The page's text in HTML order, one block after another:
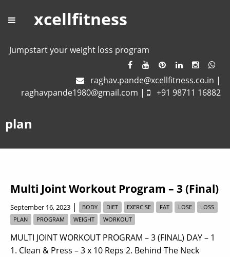
xcellfitness
Jumpstart your weight loss program
raghav.pande@xcellfitness.co.in |
raghavpande1980@gmail.com | +91 98711 16882
plan
Multi Joint Workout Program – 3 (Final)
September 16, 2023 | BODY DIET EXERCISE FAT LOSE
LOSS
PLAN
PROGRAM WEIGHT WORKOUT
MULTI JOINT WORKOUT PROGRAM – 3 (FINAL) DAY – 1
1. Clean & Press – 3 x 10 Reps 2. Behind The Neck